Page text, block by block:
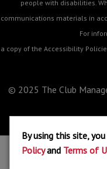
By using this site,
Policyand Terms of
people with disabilities.
communications materials in
For
a copy of the Accessibility
© 2025 The Club